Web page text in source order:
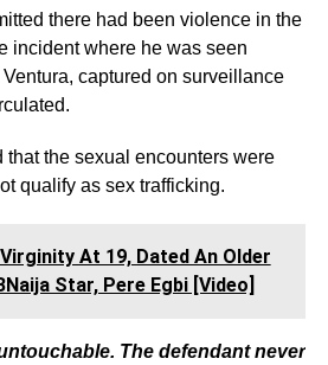
there had been violence in the
incident where he was seen
captured on surveillance
that the sexual encounters were
qualify as sex trafficking.
At 19, Dated An Older
Star, Pere Egbi [Video]
The defendant never